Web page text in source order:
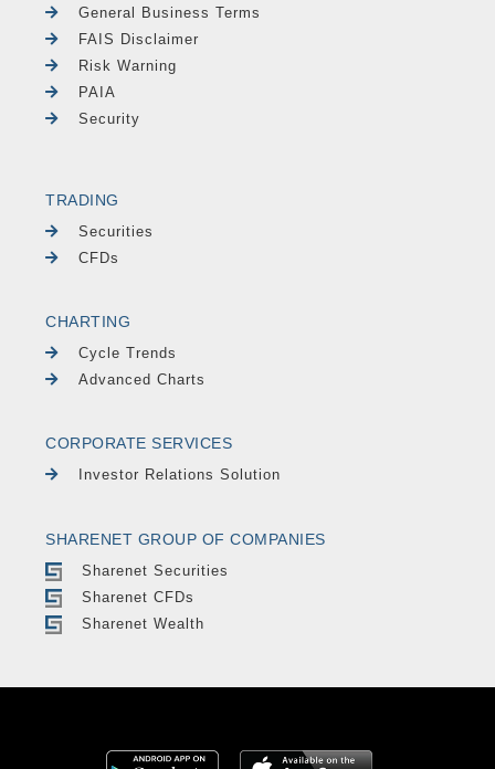
General Business Terms
FAIS Disclaimer
Risk Warning
PAIA
Security
TRADING
Securities
CFDs
CHARTING
Cycle Trends
Advanced Charts
CORPORATE SERVICES
Investor Relations Solution
SHARENET GROUP OF COMPANIES
Sharenet Securities
Sharenet CFDs
Sharenet Wealth